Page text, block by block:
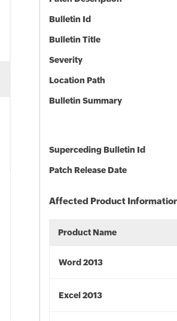
Bulletin Id
Bulletin Title
Severity
Location Path
Bulletin Summary
Superceding Bulletin Id
Patch Release Date
Affected Product
Product Name
Word 2013
Excel 2013